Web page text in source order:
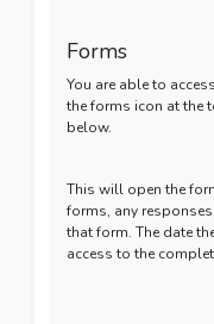
Forms
You are able to
the forms icon at the
below.
This will open the
forms, any
that form. The date
access to the